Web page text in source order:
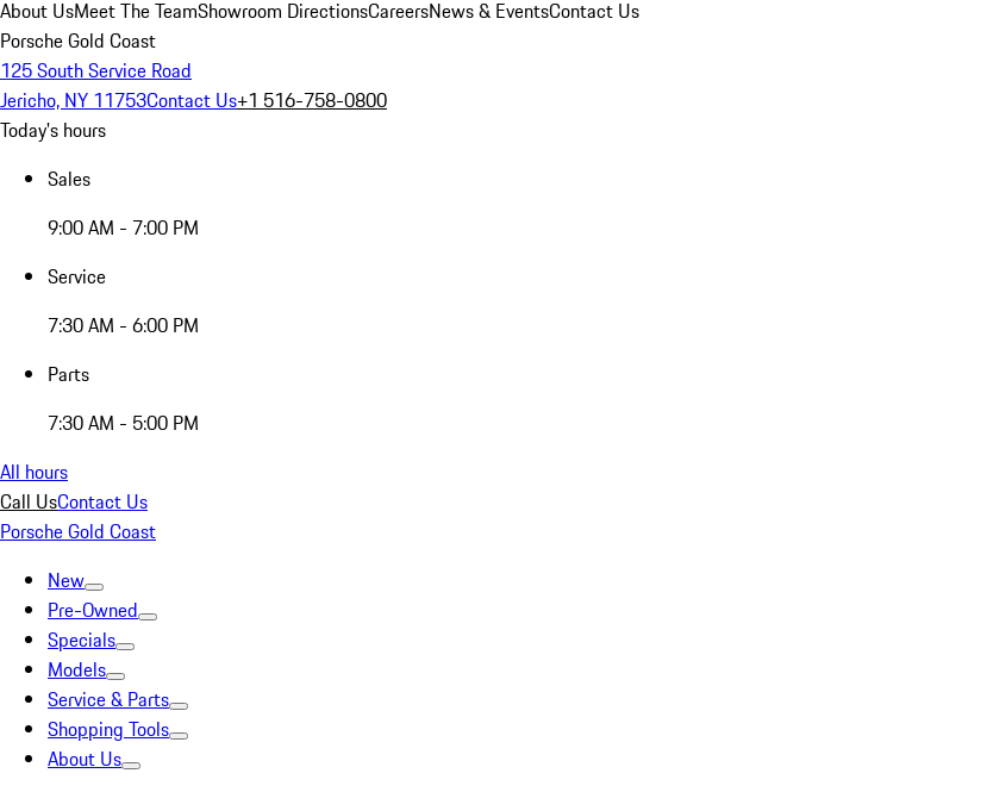
About UsMeet The TeamShowroom DirectionsCareersNews & EventsContact Us
Porsche Gold Coast
125 South Service Road
Jericho, NY 11753Contact Us+1 516-758-0800
Today's hours
Sales
9:00 AM - 7:00 PM
Service
7:30 AM - 6:00 PM
Parts
7:30 AM - 5:00 PM
All hours
Call UsContact Us
Porsche Gold Coast
New
Pre-Owned
Specials
Models
Service & Parts
Shopping Tools
About Us